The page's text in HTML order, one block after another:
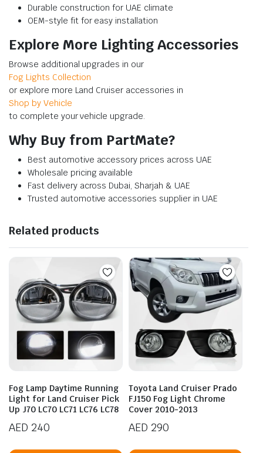
Durable construction for UAE climate
OEM-style fit for easy installation
Explore More Lighting Accessories
Browse additional upgrades in our
Fog Lights Collection
or explore more Land Cruiser accessories in
Shop by Vehicle
to complete your vehicle upgrade.
Why Buy from PartMate?
Best automotive accessory prices across UAE
Wholesale pricing available
Fast delivery across Dubai, Sharjah & UAE
Trusted automotive accessories supplier in UAE
Related products
Fog Lamp Daytime Running
Light for Land Cruiser Pick
Up J70 LC70 LC71 LC76 LC78
AED 240
Toyota Land Cruiser Prado
FJ150 Fog Light Chrome
Cover 2010-2013
AED 290